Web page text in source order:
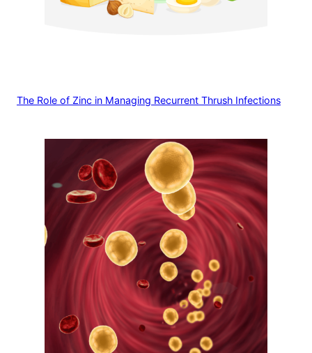
The Role of Zinc in Managing Recurrent Thrush Infections